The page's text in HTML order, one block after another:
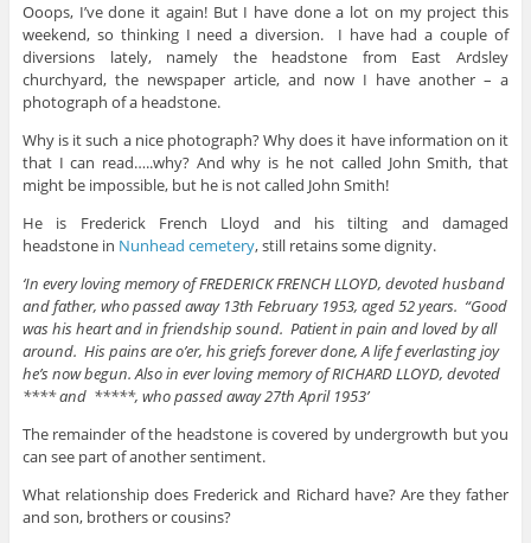
Ooops, I’ve done it again! But I have done a lot on my project this
weekend, so thinking I need a diversion. I have had a couple of
diversions lately, namely the headstone from East Ardsley
churchyard, the newspaper article, and now I have another – a
photograph of a headstone.
Why is it such a nice photograph? Why does it have information on it
that I can read…..why? And why is he not called John Smith, that
might be impossible, but he is not called John Smith!
He is Frederick French Lloyd and his tilting and damaged
headstone in Nunhead cemetery, still retains some dignity.
‘In every loving memory of FREDERICK FRENCH LLOYD, devoted husband
and father, who passed away 13th February 1953, aged 52 years. “Good
was his heart and in friendship sound. Patient in pain and loved by all
around. His pains are o’er, his griefs forever done, A life f everlasting joy
he’s now begun. Also in ever loving memory of RICHARD LLOYD, devoted
**** and *****, who passed away 27th April 1953’
The remainder of the headstone is covered by undergrowth but you
can see part of another sentiment.
What relationship does Frederick and Richard have? Are they father
and son, brothers or cousins?